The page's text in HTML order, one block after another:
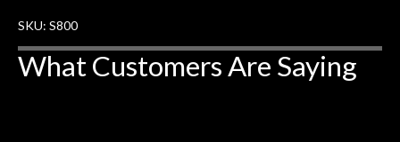
SKU: S800
What Customers Are Saying